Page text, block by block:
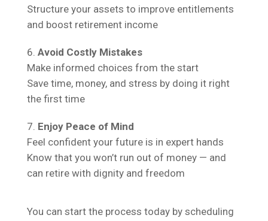
Structure your assets to improve entitlements
and boost retirement income
Avoid Costly Mistakes
Make informed choices from the start
Save time, money, and stress by doing it right
the first time
Enjoy Peace of Mind
Feel confident your future is in expert hands
Know that you won’t run out of money — and
can retire with dignity and freedom
You can start the process today by scheduling